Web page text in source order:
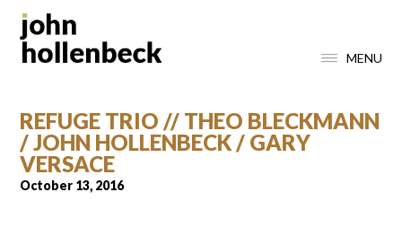
MENU
REFUGE TRIO // THEO BLECKMANN
/ JOHN HOLLENBECK / GARY
VERSACE
October 13, 2016